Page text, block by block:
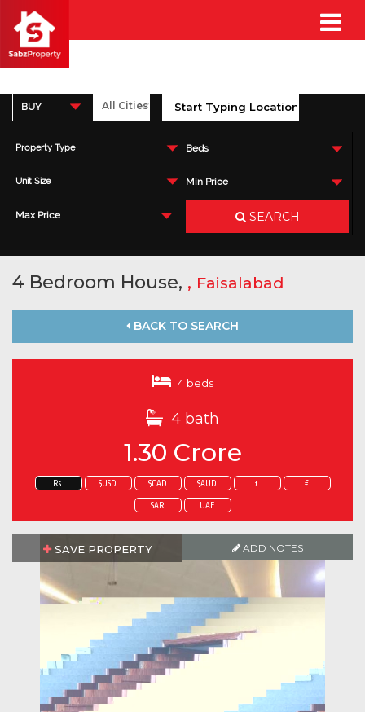
BUY
Property Type Beds
Unit Size Min Price
Max Price SEARCH
4 Bedroom House, , Faisalabad
BACK TO SEARCH
4 beds
4 bath
1.30 Crore
Rs. $USD $CAD $AUD £ €
SAR UAE
SAVE PROPERTY ADD NOTES